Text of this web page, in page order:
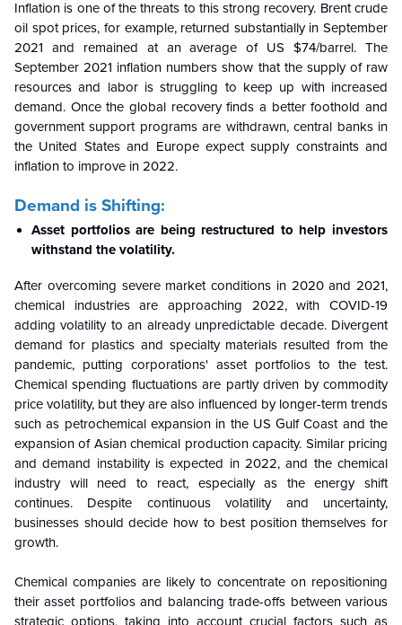
Inflation is one of the threats to this strong recovery. Brent crude
oil spot prices, for example, returned substantially in September
2021 and remained at an average of US $74/barrel. The
September 2021 inflation numbers show that the supply of raw
resources and labor is struggling to keep up with increased
demand. Once the global recovery finds a better foothold and
government support programs are withdrawn, central banks in
the United States and Europe expect supply constraints and
inflation to improve in 2022.
Demand is Shifting:
Asset portfolios are being restructured to help investors
withstand the volatility.
After overcoming severe market conditions in 2020 and 2021,
chemical industries are approaching 2022, with COVID-19
adding volatility to an already unpredictable decade. Divergent
demand for plastics and specialty materials resulted from the
pandemic, putting corporations' asset portfolios to the test.
Chemical spending fluctuations are partly driven by commodity
price volatility, but they are also influenced by longer-term trends
such as petrochemical expansion in the US Gulf Coast and the
expansion of Asian chemical production capacity. Similar pricing
and demand instability is expected in 2022, and the chemical
industry will need to react, especially as the energy shift
continues. Despite continuous volatility and uncertainty,
businesses should decide how to best position themselves for
growth.
Chemical companies are likely to concentrate on repositioning
their asset portfolios and balancing trade-offs between various
strategic options, taking into account crucial factors such as